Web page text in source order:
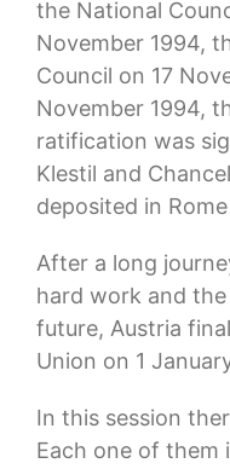
the National
November 1994,
Council on 17
November 1994,
ratification was
Klestil and
deposited in
After a long
hard work and
future, Austria
Union on 1
In this session
Each one of them